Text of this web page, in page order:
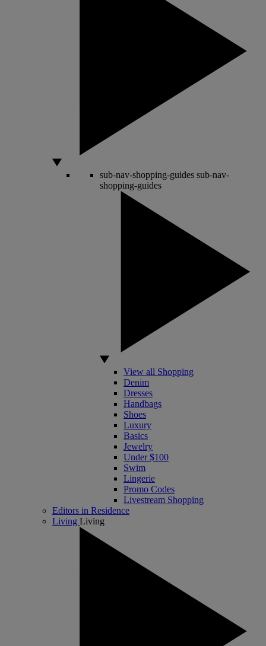
sub-nav-shopping-guides sub-nav-
shopping-guides
View all Shopping
Denim
Dresses
Handbags
Shoes
Luxury
Basics
Jewelry
Under $100
Swim
Lingerie
Promo Codes
Livestream Shopping
Editors in Residence
Living Living